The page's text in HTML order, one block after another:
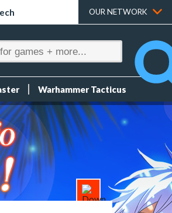
OUR NETWORK
Warhammer Tacticus